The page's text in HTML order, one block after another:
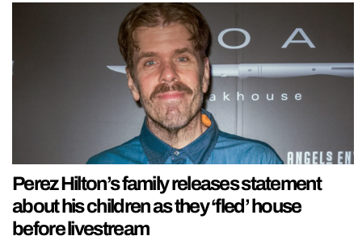
Perez Hilton’s family releases statement
about his children as they ‘fled’ house
before livestream